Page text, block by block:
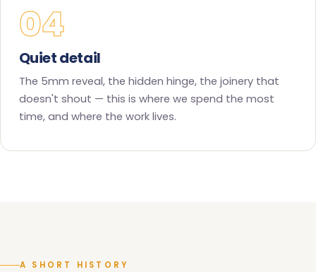
04
Quiet detail
The 5mm reveal, the hidden hinge, the joinery that
doesn't shout — this is where we spend the most
time, and where the work lives.
A SHORT HISTORY